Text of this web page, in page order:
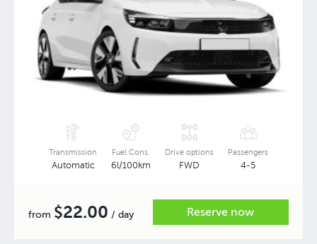
Transmission
Automatic
Fuel Cons.
6l/100km
Drive options
FWD
Passengers
4-5
from $22.00 / day Reserve now